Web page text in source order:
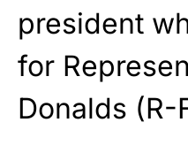
president
for
Donalds (R-